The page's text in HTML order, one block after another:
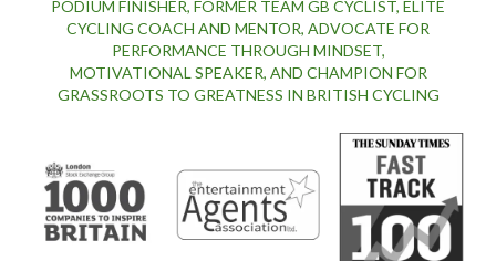
PODIUM FINISHER, FORMER TEAM GB CYCLIST, ELITE
CYCLING COACH AND MENTOR, ADVOCATE FOR
PERFORMANCE THROUGH MINDSET,
MOTIVATIONAL SPEAKER, AND CHAMPION FOR
GRASSROOTS TO GREATNESS IN BRITISH CYCLING